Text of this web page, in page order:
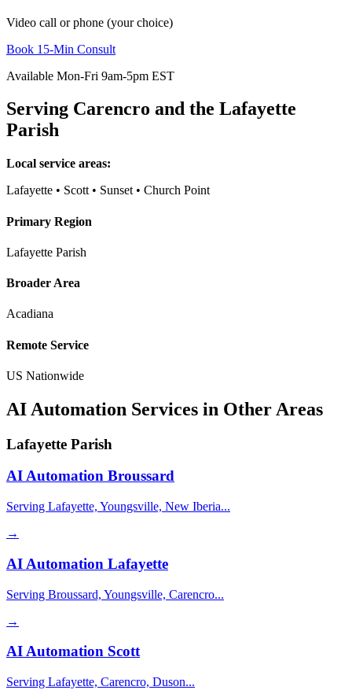
Video call or phone (your choice)
Book 15-Min Consult
Available Mon-Fri 9am-5pm EST
Serving Carencro and the Lafayette
Parish
Local service areas:
Lafayette • Scott • Sunset • Church Point
Primary Region
Lafayette Parish
Broader Area
Acadiana
Remote Service
US Nationwide
AI Automation Services in Other Areas
Lafayette Parish
AI Automation Broussard
Serving Lafayette, Youngsville, New Iberia...
→
AI Automation Lafayette
Serving Broussard, Youngsville, Carencro...
→
AI Automation Scott
Serving Lafayette, Carencro, Duson...